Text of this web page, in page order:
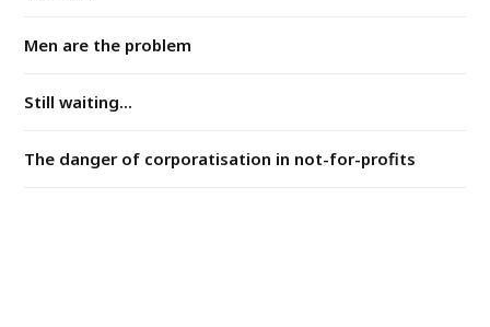
Men are the problem
Still waiting...
The danger of corporatisation in not-for-profits